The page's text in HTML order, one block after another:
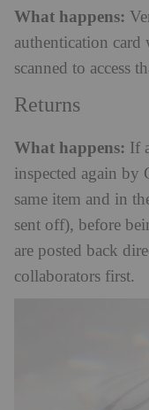
What happens:
authentication
scanned to access
Returns
What happens: If
inspected again by
same item and in
sent off), before
are posted back
collaborators first.